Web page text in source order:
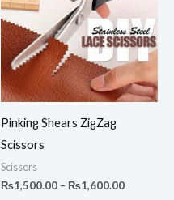
Pinking Shears ZigZag
Scissors
Scissors
₨1,500.00 – ₨1,600.00